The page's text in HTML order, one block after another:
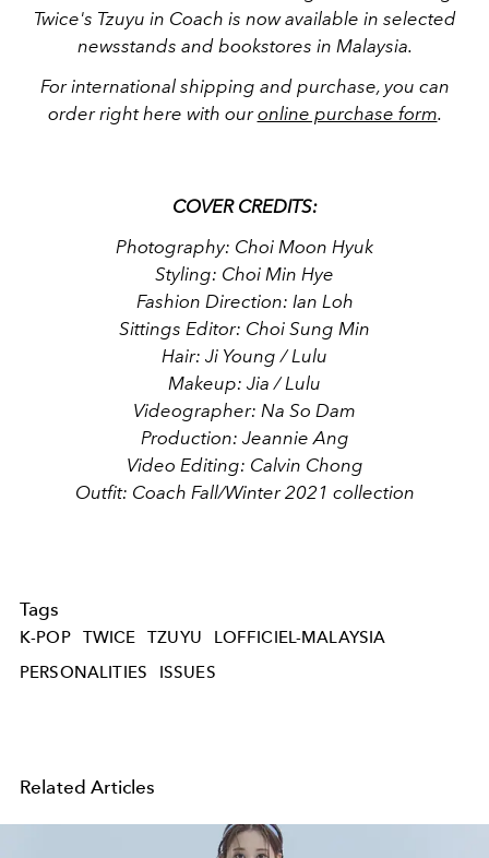
Twice's Tzuyu in Coach is now available in selected
newsstands and bookstores in Malaysia.
For international shipping and purchase, you can
order right here with ouronline purchase form.
COVER CREDITS:
Photography: Choi Moon Hyuk
Styling: Choi Min Hye
Fashion Direction: Ian Loh
Sittings Editor: Choi Sung Min
Hair: Ji Young / Lulu
Makeup: Jia / Lulu
Videographer: Na So Dam
Production: Jeannie Ang
Video Editing: Calvin Chong
Outfit: Coach Fall/Winter 2021 collection
Tags
K-POP TWICE TZUYU
LOFFICIEL-MALAYSIA
PERSONALITIES
ISSUES
Related Articles